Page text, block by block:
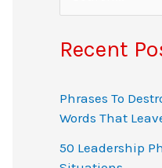
e
a
c
h
f
Recent
Phrases To
Words That
50 Leadership